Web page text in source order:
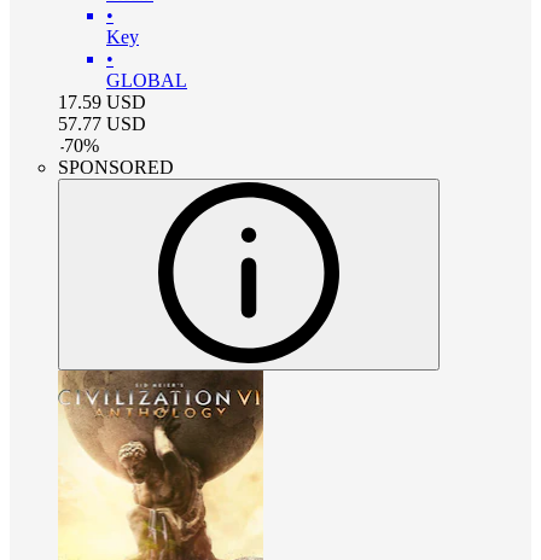
•
Key
•
GLOBAL
17.59 USD
57.77 USD
-70%
SPONSORED